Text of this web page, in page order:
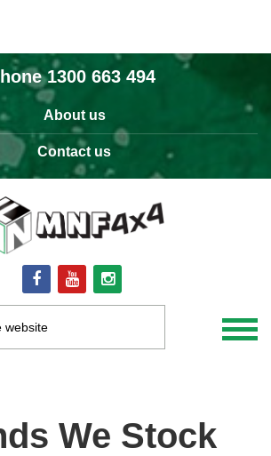
1300 663 494
About us
Contact us
We Stock